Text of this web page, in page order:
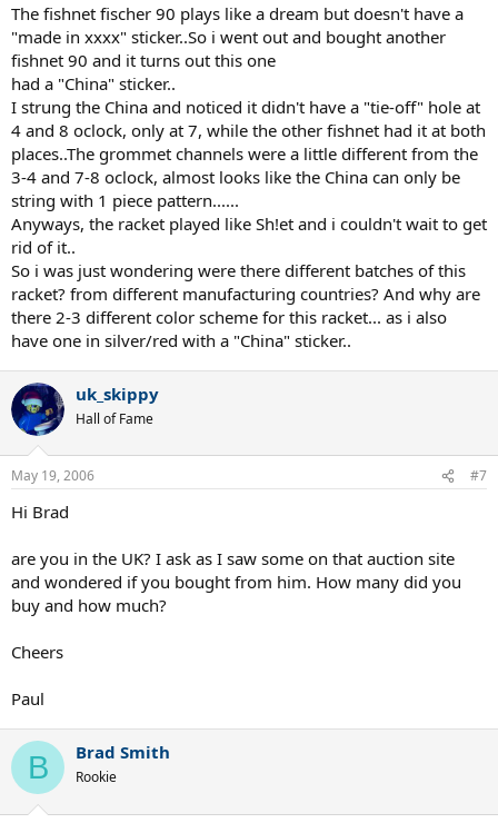
The fishnet fischer 90 plays like a dream but doesn't have a
"made in xxxx" sticker..So i went out and bought another
fishnet 90 and it turns out this one
had a "China" sticker..
I strung the China and noticed it didn't have a "tie-off" hole at
4 and 8 oclock, only at 7, while the other fishnet had it at both
places..The grommet channels were a little different from the
3-4 and 7-8 oclock, almost looks like the China can only be
string with 1 piece pattern......
Anyways, the racket played like Sh!et and i couldn't wait to get
rid of it..
So i was just wondering were there different batches of this
racket? from different manufacturing countries? And why are
there 2-3 different color scheme for this racket... as i also
have one in silver/red with a "China" sticker..
uk_skippy
Hall of Fame
May 19, 2006 #7
Hi Brad
are you in the UK? I ask as I saw some on that auction site
and wondered if you bought from him. How many did you
buy and how much?
Cheers
Paul
B Brad Smith
Rookie